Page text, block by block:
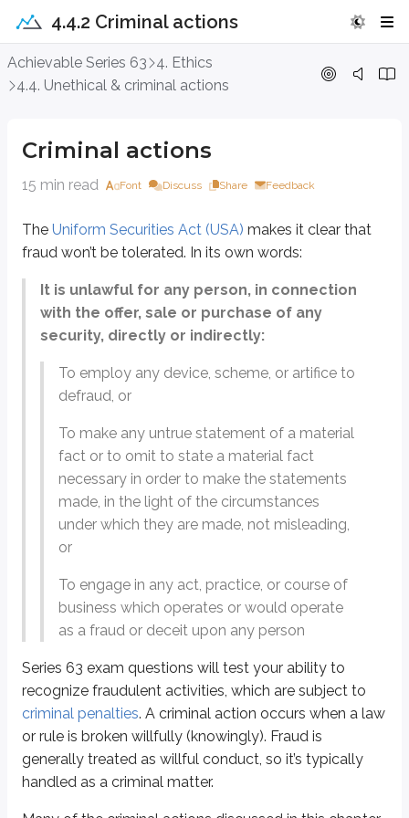
4.4.2 Criminal actions
Achievable Series 63
4. Ethics
4.4. Unethical & criminal actions
Criminal actions
15 min read Font Discuss Share Feedback
The Uniform Securities Act (USA) makes it clear that
fraud won’t be tolerated. In its own words:
It is unlawful for any person, in connection
with the offer, sale or purchase of any
security, directly or indirectly:
To employ any device, scheme, or artifice to
defraud, or
To make any untrue statement of a material
fact or to omit to state a material fact
necessary in order to make the statements
made, in the light of the circumstances
under which they are made, not misleading,
or
To engage in any act, practice, or course of
business which operates or would operate
as a fraud or deceit upon any person
Series 63 exam questions will test your ability to
recognize fraudulent activities, which are subject to
criminal penalties. A criminal action occurs when a law
or rule is broken willfully (knowingly). Fraud is
generally treated as willful conduct, so it’s typically
handled as a criminal matter.
Criminal actions
It is unlawful for any person, in connection with the offer,
To engage in any act, practice, or course of business which
Many of the criminal actions discussed in this chapter also appear on
Failure to disclose material facts
General unlawful actions
Warning signs of fraud
Failure to disclose material facts
Although this was discussed in a previous chapter , it helps to keep the
Definitions
Material fact
For example:
Not a material fact:Disney is a corporation (virtually all publicly
If a registered
Because of the nature of their business and theirfiduciary duty
broker-dealer unsolicited order , they